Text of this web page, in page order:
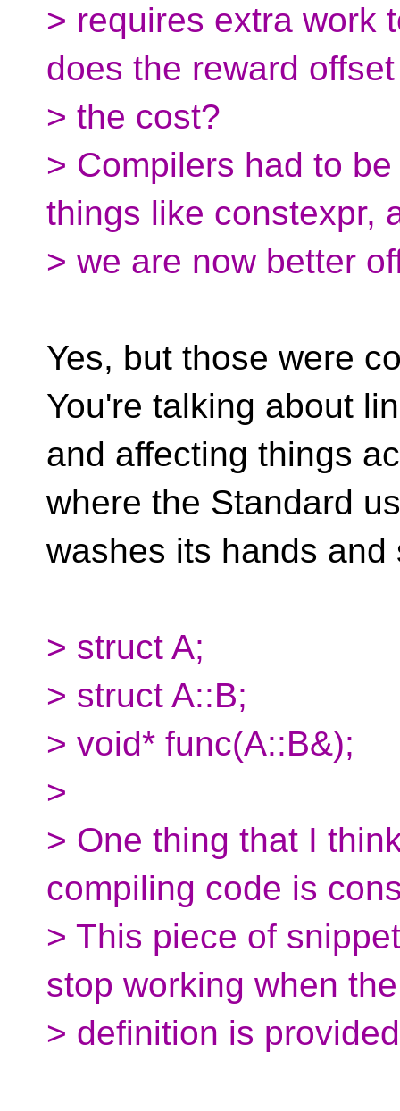
> requires extra work
does the reward offset
> the cost?
> Compilers had to
things like constexpr,
> we are now better
Yes, but those were
You're talking about
and affecting things
where the Standard
washes its hands and
> struct A;
> struct A::B;
> void* func(A::B&);
>
> One thing that I
compiling code is
> This piece of
stop working when
> definition is